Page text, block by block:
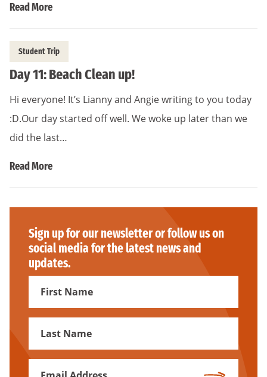
Read More
Student Trip
Day 11: Beach Clean up!
Hi everyone! It’s Lianny and Angie writing to you today
:D.Our day started off well. We woke up later than we
did the last…
Read More
Sign up for our newsletter or follow us on
social media for the latest news and
updates.
First